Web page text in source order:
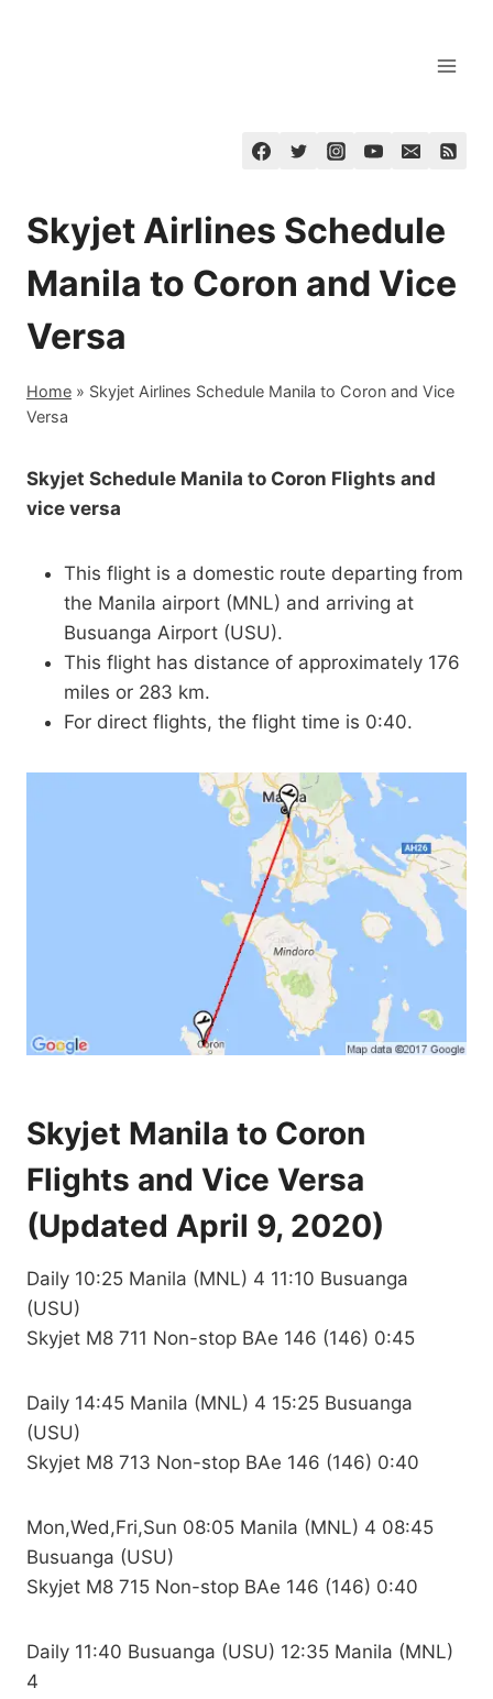
Skyjet Airlines Schedule
Manila to Coron and Vice
Versa
Home » Skyjet Airlines Schedule Manila to Coron and Vice
Versa
Skyjet Schedule Manila to Coron Flights and
vice versa
This flight is a domestic route departing from
the Manila airport (MNL) and arriving at
Busuanga Airport (USU).
This flight has distance of approximately 176
miles or 283 km.
For direct flights, the flight time is 0:40.
Skyjet Manila to Coron
Flights and Vice Versa
(Updated April 9, 2020)
Daily 10:25 Manila (MNL) 4 11:10 Busuanga
(USU)
Skyjet M8 711 Non-stop BAe 146 (146) 0:45
Daily 14:45 Manila (MNL) 4 15:25 Busuanga
(USU)
Skyjet M8 713 Non-stop BAe 146 (146) 0:40
Mon,Wed,Fri,Sun 08:05 Manila (MNL) 4 08:45
Busuanga (USU)
Skyjet M8 715 Non-stop BAe 146 (146) 0:40
Daily 11:40 Busuanga (USU) 12:35 Manila (MNL)
4